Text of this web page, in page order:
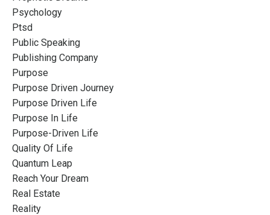
Psychology
Ptsd
Public Speaking
Publishing Company
Purpose
Purpose Driven Journey
Purpose Driven Life
Purpose In Life
Purpose-Driven Life
Quality Of Life
Quantum Leap
Reach Your Dream
Real Estate
Reality